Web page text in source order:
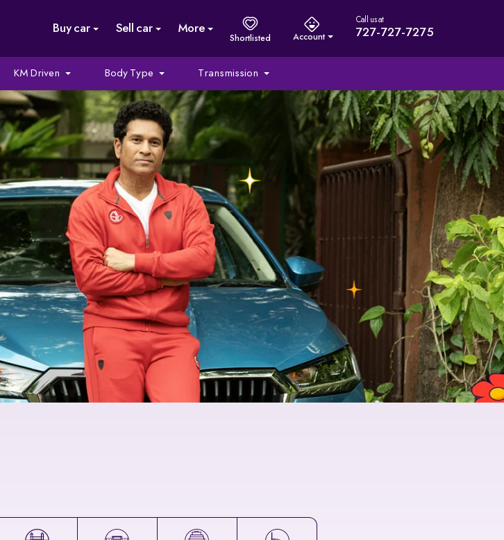
Buy car Sell car More
Shortlisted Account
Call us at
727-727-7275
KM Driven Body Type Transmission